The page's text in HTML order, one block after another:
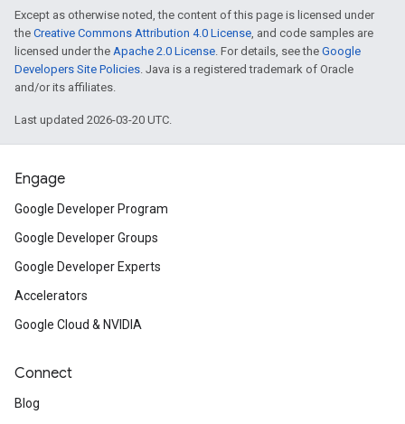
Except as otherwise noted, the content of this page is licensed under
the Creative Commons Attribution 4.0 License, and code samples are
licensed under the Apache 2.0 License. For details, see the Google
Developers Site Policies. Java is a registered trademark of Oracle
and/or its affiliates.
Last updated 2026-03-20 UTC.
Engage
Google Developer Program
Google Developer Groups
Google Developer Experts
Accelerators
Google Cloud & NVIDIA
Connect
Blog